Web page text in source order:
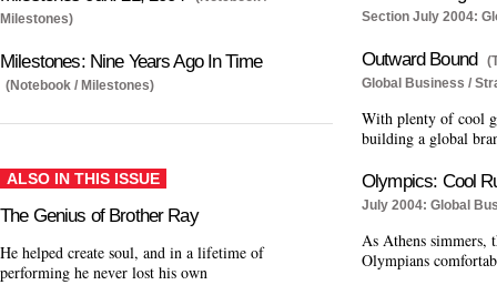
Milestones)
Milestones: Nine Years Ago In Time
(Notebook / Milestones)
ALSO IN THIS ISSUE
The Genius of Brother Ray
He helped create soul, and in a lifetime of
performing he never lost his own
Section July 2004:
Outward Bound
Global Business /
With plenty of cool
building a global
Olympics: Cool
July 2004: Global
As Athens simmers,
Olympians